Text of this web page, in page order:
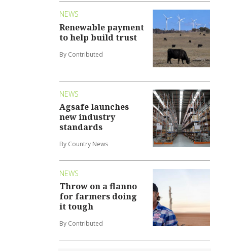
NEWS
Renewable payment
to help build trust
By Contributed
NEWS
Agsafe launches
new industry
standards
By Country News
NEWS
Throw on a flanno
for farmers doing
it tough
By Contributed